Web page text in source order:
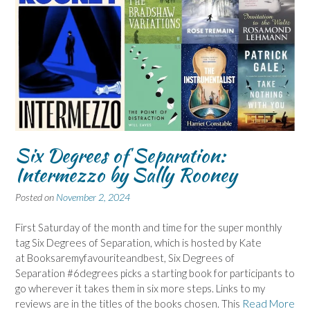
Six Degrees of Separation:
Intermezzo by Sally Rooney
Posted on November 2, 2024
First Saturday of the month and time for the super monthly
tag Six Degrees of Separation, which is hosted by Kate
at Booksaremyfavouriteandbest, Six Degrees of
Separation #6degrees picks a starting book for participants to
go wherever it takes them in six more steps. Links to my
reviews are in the titles of the books chosen. This Read More